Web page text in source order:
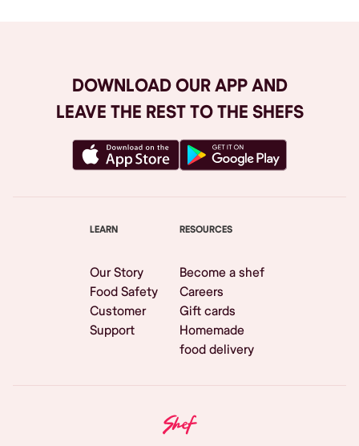
DOWNLOAD OUR APP AND
LEAVE THE REST TO THE SHEFS
LEARN
Our Story
Food Safety
Customer
Support
RESOURCES
Become a shef
Careers
Gift cards
Homemade
food delivery